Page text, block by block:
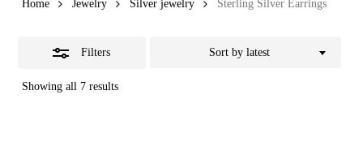
Home Jewelry Silver jewelry Sterling Silver Earrings
Filters
Showing all 7 resultsSorted
Sort by latest